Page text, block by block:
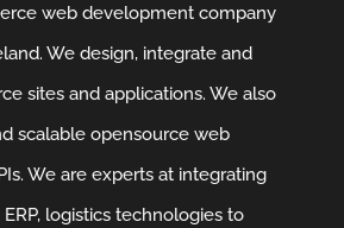
web development company
We design, integrate and
sites and applications. We also
scalable opensource web
We are experts at integrating
logistics technologies to